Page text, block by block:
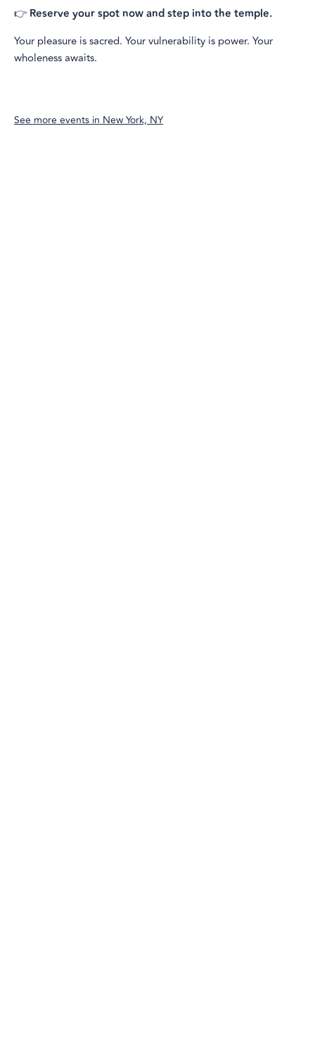
👉 Reserve your spot now and step into the temple.
Your pleasure is sacred. Your vulnerability is power. Your
wholeness awaits.
See more events in New York, NY